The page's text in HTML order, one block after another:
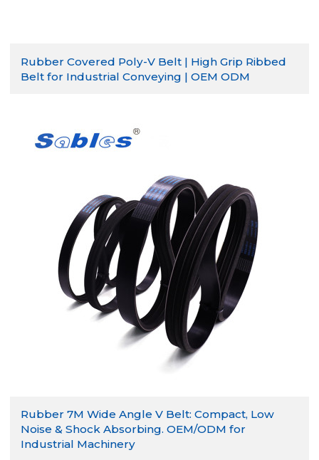
Rubber Covered Poly-V Belt | High Grip Ribbed
Belt for Industrial Conveying | OEM ODM
Rubber 7M Wide Angle V Belt: Compact, Low
Noise & Shock Absorbing. OEM/ODM for
Industrial Machinery